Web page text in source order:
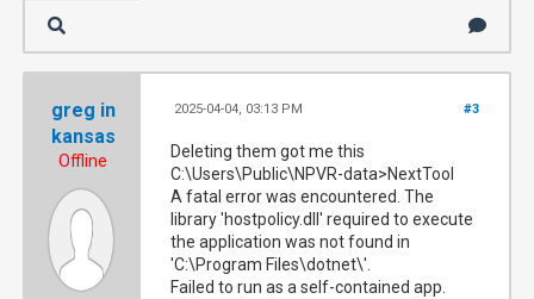
greg in
kansas
Offline
#3
2025-04-04, 03:13 PM
Deleting them got me this
C:\Users\Public\NPVR-data>NextTool
A fatal error was encountered. The
library 'hostpolicy.dll' required to execute
the application was not found in
'C:\Program Files\dotnet\'.
Failed to run as a self-contained app.